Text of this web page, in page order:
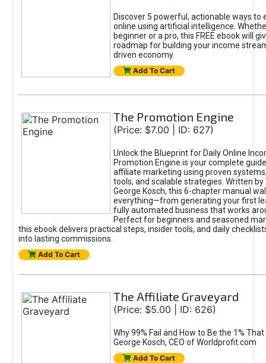
Discover 5 powerful, actionable ways to
online using artificial intelligence.
beginner or a pro, this FREE ebook will
roadmap for building your income
driven economy.
Add To Cart
The Promotion Engine
(Price: $7.00 | ID: 627)
Unlock the Blueprint for Daily Online
Promotion Engine is your complete
affiliate marketing using proven
tools, and scalable strategies. Written by
George Kosch, this 6-chapter manual
everything—from generating your first
fully automated business that works
Perfect for beginners and seasoned
this ebook delivers practical steps, insider tools, and daily
into lasting commissions.
Add To Cart
The Affiliate Graveyard
(Price: $5.00 | ID: 626)
Why 99% Fail and How to Be the 1%
George Kosch, CEO of Worldprofit.com
Add To Cart